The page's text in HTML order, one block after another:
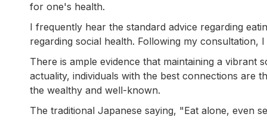
for one's health.
I frequently hear the standard advice regarding
regarding social health. Following my consultation,
There is ample evidence that maintaining a vibrant
actuality, individuals with the best connections are
the wealthy and well-known.
The traditional Japanese saying, "Eat alone, even